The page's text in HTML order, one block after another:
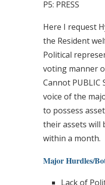
P5: PRESS
Here I request
the Resident
Political
voting manner
Cannot
voice of the
to possess
their assets will
within a month.
Major Hurdles/
Lack of